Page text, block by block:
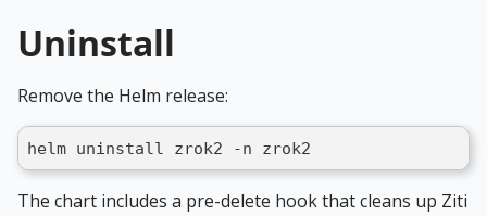
Uninstall
Remove the Helm release:
helm uninstall zrok2 -n zrok2
The chart includes a pre-delete hook that cleans up Ziti